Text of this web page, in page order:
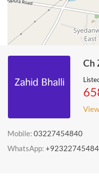
Ch
Mobile: 03227454840
WhatsApp: